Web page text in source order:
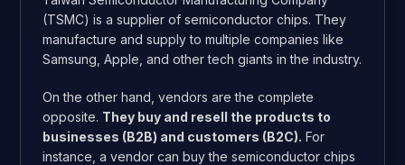
(TSMC) is a supplier of semiconductor chips. They
manufacture and supply to multiple companies like
Samsung, Apple, and other tech giants in the industry.
On the other hand, vendors are the complete
opposite. They buy and resell the products to
businesses (B2B) and customers (B2C). For
instance, a vendor can buy the semiconductor chips